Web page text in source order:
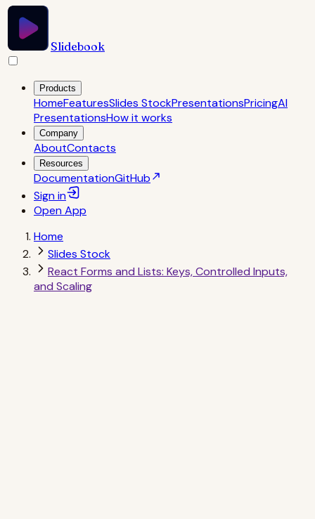
Slidebook
Products
HomeFeaturesSlides StockPresentationsPricingAI
PresentationsHow it works
Company
AboutContacts
Resources
DocumentationGitHub
Sign in
OpenApp
Home
Slides Stock
React Forms and Lists: Keys, Controlled Inputs,
and Scaling